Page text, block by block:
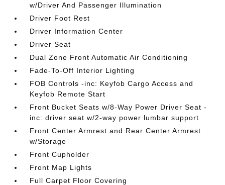
w/Driver And Passenger Illumination
Driver Foot Rest
Driver Information Center
Driver Seat
Dual Zone Front Automatic Air Conditioning
Fade-To-Off Interior Lighting
FOB Controls -inc: Keyfob Cargo Access and
Keyfob Remote Start
Front Bucket Seats w/8-Way Power Driver Seat -
inc: driver seat w/2-way power lumbar support
Front Center Armrest and Rear Center Armrest
w/Storage
Front Cupholder
Front Map Lights
Full Carpet Floor Covering